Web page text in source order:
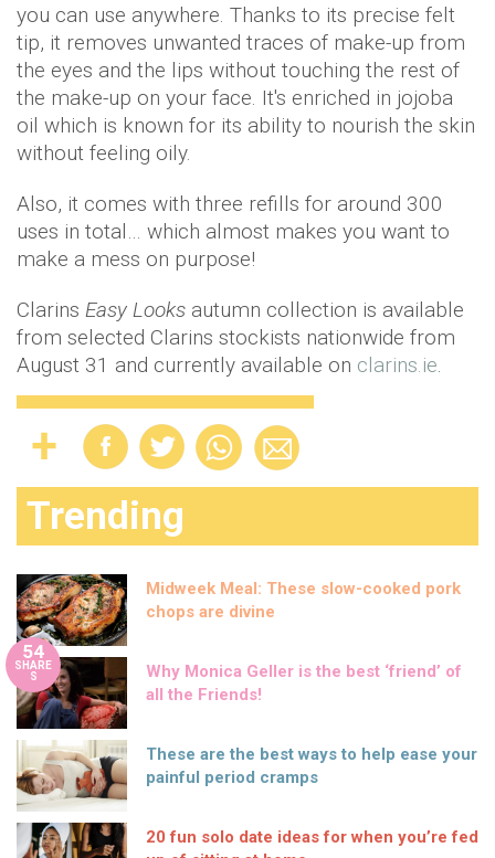
you can use anywhere. Thanks to its precise felt
tip, it removes unwanted traces of make-up from
the eyes and the lips without touching the rest of
the make-up on your face. It's enriched in jojoba
oil which is known for its ability to nourish the skin
without feeling oily.
Also, it comes with three refills for around 300
uses in total… which almost makes you want to
make a mess on purpose!
Clarins Easy Looks autumn collection is available
from selected Clarins stockists nationwide from
August 31 and currently available on clarins.ie.
Trending
Midweek Meal: These slow-cooked pork
chops are divine
54
SHARE
S
Why Monica Geller is the best ‘friend’ of
all the Friends!
These are the best ways to help ease your
painful period cramps
20 fun solo date ideas for when you’re fed